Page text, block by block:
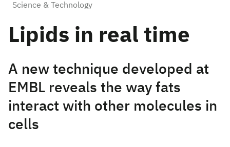
Science & Technology
Lipids in real time
A new technique developed at
EMBL reveals the way fats
interact with other molecules in
cells